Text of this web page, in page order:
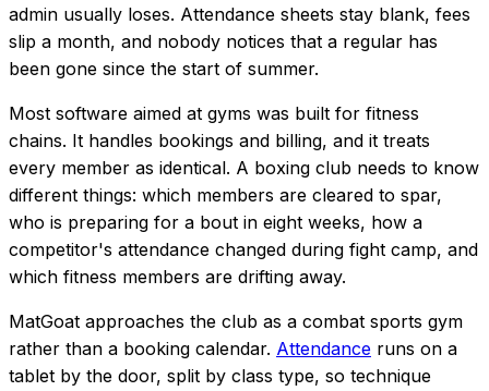
admin usually loses. Attendance sheets stay blank, fees
slip a month, and nobody notices that a regular has
been gone since the start of summer.
Most software aimed at gyms was built for fitness
chains. It handles bookings and billing, and it treats
every member as identical. A boxing club needs to know
different things: which members are cleared to spar,
who is preparing for a bout in eight weeks, how a
competitor's attendance changed during fight camp, and
which fitness members are drifting away.
MatGoat approaches the club as a combat sports gym
rather than a booking calendar. Attendance runs on a
tablet by the door, split by class type, so technique